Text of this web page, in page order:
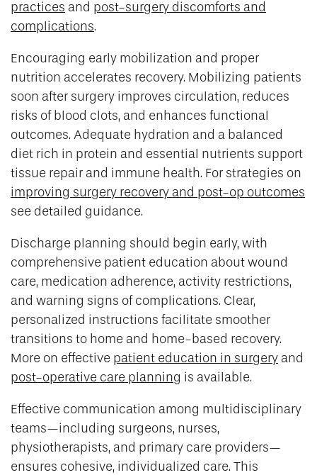
practices and post-surgery discomforts and
complications.
Encouraging early mobilization and proper
nutrition accelerates recovery. Mobilizing patients
soon after surgery improves circulation, reduces
risks of blood clots, and enhances functional
outcomes. Adequate hydration and a balanced
diet rich in protein and essential nutrients support
tissue repair and immune health. For strategies on
improving surgery recovery and post-op outcomes
see detailed guidance.
Discharge planning should begin early, with
comprehensive patient education about wound
care, medication adherence, activity restrictions,
and warning signs of complications. Clear,
personalized instructions facilitate smoother
transitions to home and home-based recovery.
More on effective patient education in surgery and
post-operative care planning is available.
Effective communication among multidisciplinary
teams—including surgeons, nurses,
physiotherapists, and primary care providers—
ensures cohesive, individualized care. This